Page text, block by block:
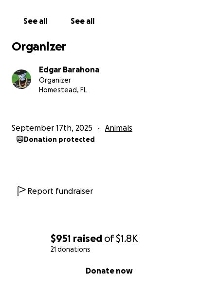
$951 raised of$1.8K
21 donations
Donate now
See all See all
Organizer
Edgar Barahona
Organizer
Homestead, FL
September 17th, 2025 Animals
Donation protected
Report fundraiser